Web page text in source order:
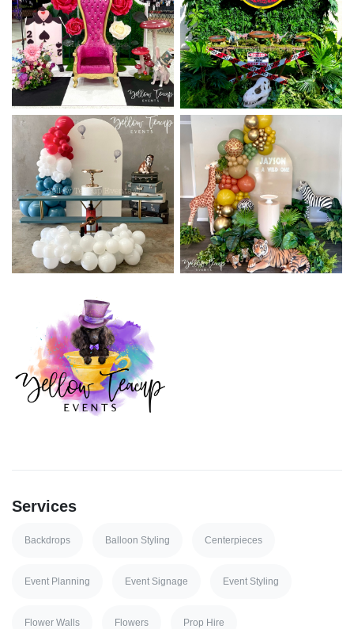
Services
Backdrops Balloon Styling Centerpieces
Event Planning Event Signage Event Styling
Flower Walls Flowers Prop Hire